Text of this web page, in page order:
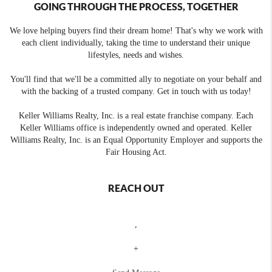
GOING THROUGH THE PROCESS, TOGETHER
We love helping buyers find their dream home! That's why we work with
each client individually, taking the time to understand their unique
lifestyles, needs and wishes.
You'll find that we'll be a committed ally to negotiate on your behalf and
with the backing of a trusted company. Get in touch with us today!
Keller Williams Realty, Inc. is a real estate franchise company. Each
Keller Williams office is independently owned and operated. Keller
Williams Realty, Inc. is an Equal Opportunity Employer and supports the
Fair Housing Act.
REACH OUT
+